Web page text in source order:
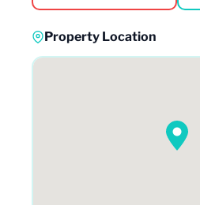
Property Location